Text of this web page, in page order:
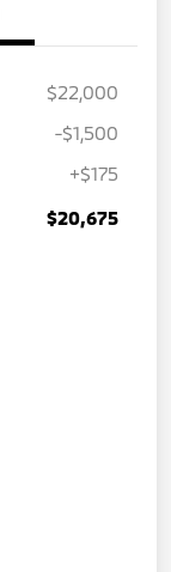
$22,000
-$1,500
+$175
$20,675